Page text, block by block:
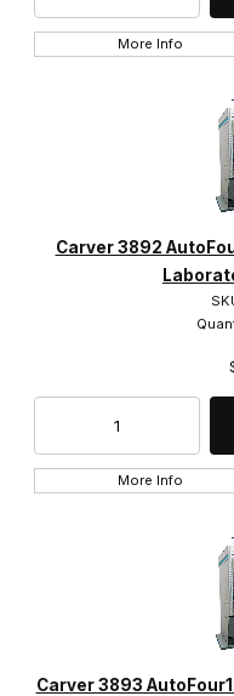
More Info
Carver 3892
More Info
Carver 3893